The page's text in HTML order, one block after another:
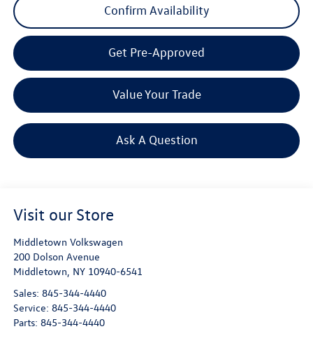
Confirm Availability
Get Pre-Approved
Value Your Trade
Ask A Question
Visit our Store
Middletown Volkswagen
200 Dolson Avenue
Middletown, NY 10940-6541
Sales: 845-344-4440
Service: 845-344-4440
Parts: 845-344-4440